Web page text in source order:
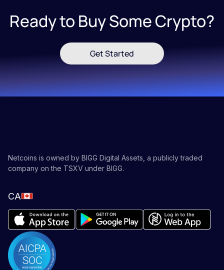
Ready to Buy Some Crypto?
Get Started
Netcoins is owned by BIGG Digital Assets, a publicly traded
company on the TSXV under BIGG.
CA